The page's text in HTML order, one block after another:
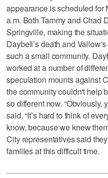
appearance is scheduled for
a.m. Both Tammy and Chad
Springville, making the
Daybell’s death and
such a small community.
worked at a number of
speculation mounts against
the community couldn't help
so different now. “Obviously,
said. “It’s hard to think of
know, because we knew
City representatives said
families at this difficult time.